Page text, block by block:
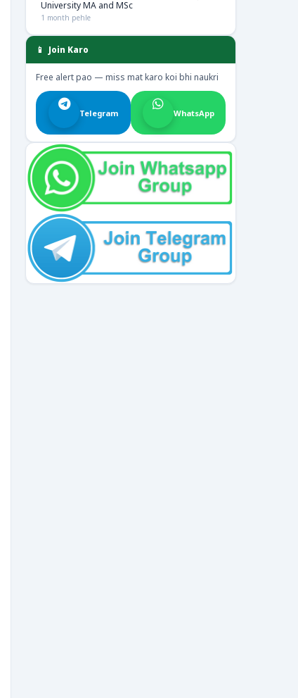
University MA and MSc
1 month pehle
📱 Join Karo
Free alert pao — miss mat karo koi bhi naukri
Telegram WhatsApp